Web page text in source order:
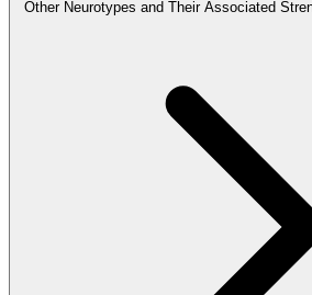
Other Neurotypes and Their Associated